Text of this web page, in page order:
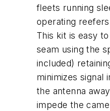
fleets running
operating
This kit is easy
seam using the
included)
minimizes signal
the antenna
impede the